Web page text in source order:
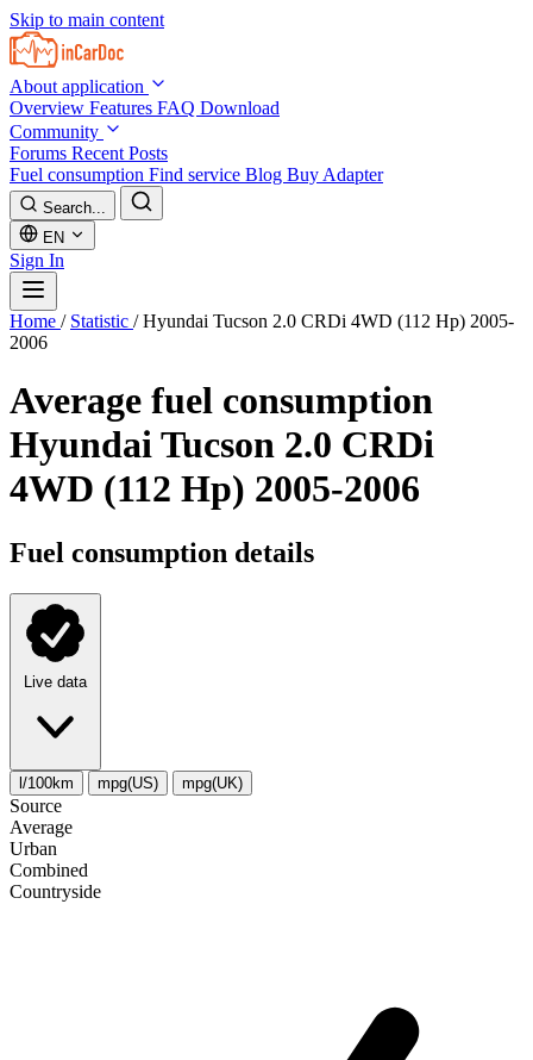
Skip to main content
About application
Overview Features FAQ Download
Community
Forums Recent Posts
Fuel consumption Find service Blog Buy Adapter
Search...
EN
Sign In
Home / Statistic / Hyundai Tucson 2.0 CRDi 4WD (112 Hp) 2005-
2006
Average fuel consumption
Hyundai Tucson 2.0 CRDi
4WD (112 Hp) 2005-2006
Fuel consumption details
Live data
l/100km mpg(US) mpg(UK)
Source
Average
Urban
Combined
Сountryside